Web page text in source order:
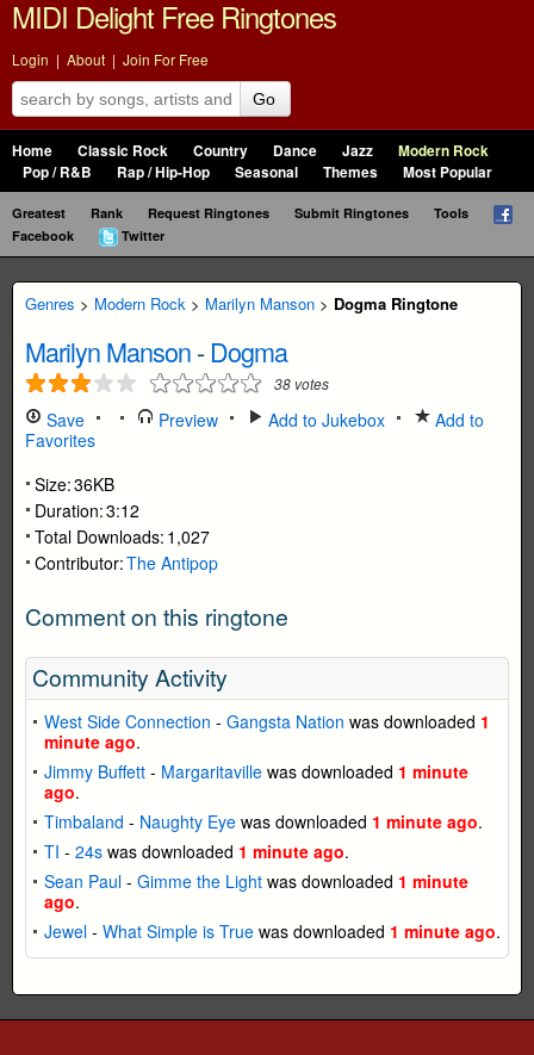
MIDI Delight Free Ringtones
Login | About | Join For Free
Go
Home Classic Rock Country Dance Jazz
Modern Rock
Pop / R&B
Rap / Hip-Hop Seasonal Themes Most Popular
Greatest Rank Request Ringtones Submit Ringtones
Tools
Facebook
Twitter
Genres > Modern Rock > Marilyn Manson > Dogma Ringtone
Marilyn Manson-Dogma
38 votes
Save Preview Add to Jukebox
Add to
Favorites
Size:36KB
Duration:3:12
Total Downloads: 1,027
Contributor:The Antipop
Comment on this ringtone
Community Activity
West Side Connection - Gangsta Nation was downloaded 1
minute ago.
Jimmy Buffett - Margaritaville was downloaded 1 minute
ago.
Timbaland - Naughty Eye was downloaded 1 minute ago.
TI - 24s was downloaded 1 minute ago.
Sean Paul - Gimme the Light was downloaded 1 minute
ago.
Jewel - What Simple is True was downloaded 1 minute ago.